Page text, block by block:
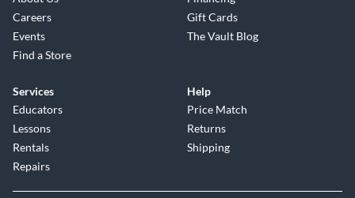
Careers
Events
Find a Store
Gift Cards
The Vault Blog
Services
Educators
Lessons
Rentals
Repairs
Help
Price Match
Returns
Shipping